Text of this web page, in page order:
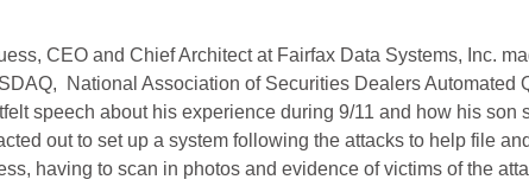
CEO and Chief Architect at Fairfax Data Systems, Inc.
National Association of Securities Dealers Automated
speech about his experience during 9/11 and how his son
out to set up a system following the attacks to help file
having to scan in photos and evidence of victims of the